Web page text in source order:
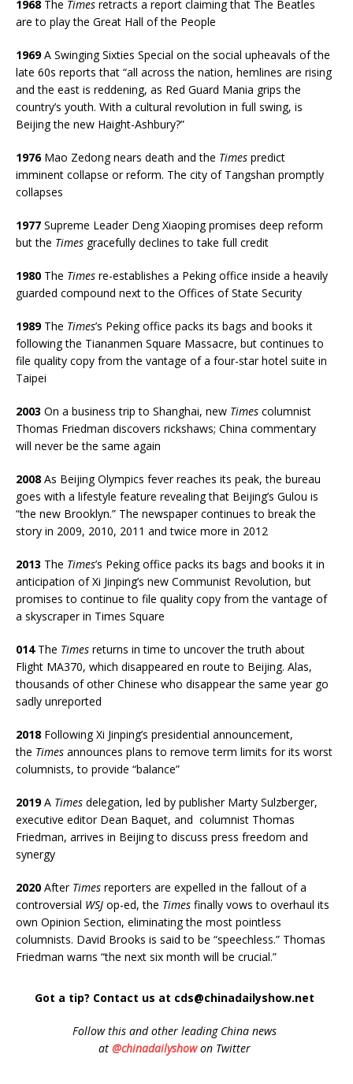
1968 The Times retracts a report claiming that The Beatles
are to play the Great Hall of the People
1969A Swinging Sixties Special on the social upheavals of the
late 60s reports that “all across the nation, hemlines are rising
and the east is reddening, as Red Guard Mania grips the
country’s youth. With a cultural revolution in full swing, is
Beijing the new Haight-Ashbury?”
1976Mao Zedong nears death and the Times predict
imminent collapse or reform. The city of Tangshan promptly
collapses
1977 Supreme Leader Deng Xiaoping promises deep reform
but the Times gracefully declines to take full credit
1980 The Times re-establishes a Peking office inside a heavily
guarded compound next to the Offices of State Security
1989 The Times’s Peking office packs its bags and books it
following the Tiananmen Square Massacre, but continues to
file quality copy from the vantage of a four-star hotel suite in
Taipei
2003 On a business trip to Shanghai, new Times columnist
Thomas Friedman discovers rickshaws; China commentary
will never be the same again
2008 As Beijing Olympics fever reaches its peak, the bureau
goes with a lifestyle feature revealing that Beijing’s Gulou is
“the new Brooklyn.” The newspaper continues to break the
story in 2009, 2010, 2011 and twice more in 2012
2013 The Times’s Peking office packs its bags and books it in
anticipation of Xi Jinping’s new Communist Revolution, but
promises to continue to file quality copy from the vantage of
a skyscraper in Times Square
014The Times returns in time to uncover the truth about
Flight MA370, which disappeared en route to Beijing. Alas,
thousands of other Chinese who disappear the same year go
sadly unreported
2018 Following Xi Jinping’s presidential announcement,
the Times announces plans to remove term limits for its worst
columnists, to provide “balance”
2019A Times delegation, led by publisher Marty Sulzberger,
executive editor Dean Baquet, and columnist Thomas
Friedman, arrives in Beijing to discuss press freedom and
synergy
2020 After Times reporters are expelled in the fallout of a
controversial WSJ op-ed, the Times finally vows to overhaul its
own Opinion Section, eliminating the most pointless
columnists. David Brooks is said to be “speechless.” Thomas
Friedman warns “the next six month will be crucial.”
Got a tip? Contact us at cds@chinadailyshow.net
Followthis and other leading China news
at @chinadailyshowon Twitter